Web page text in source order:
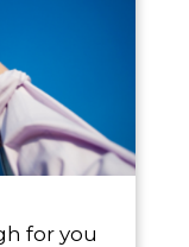
for you